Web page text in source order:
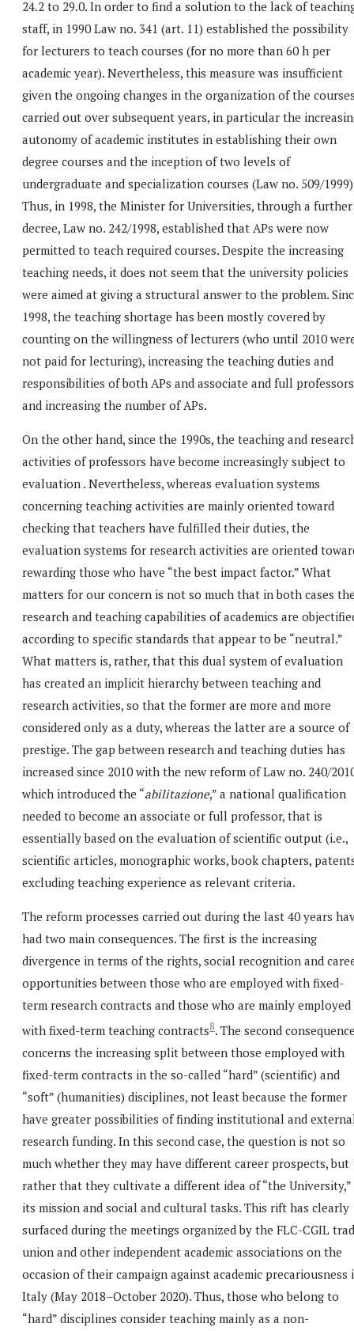
24.2 to 29.0. In order to find a solution to the lack of
staff, in 1990 Law no. 341 (art. 11) established the possibility
for lecturers to teach courses (for no more than 60 h per
academic year). Nevertheless, this measure was insufficient
given the ongoing changes in the organization of the
carried out over subsequent years, in particular the
autonomy of academic institutes in establishing their own
degree courses and the inception of two levels of
undergraduate and specialization courses (Law no. 509/
Thus, in 1998, the Minister for Universities, through a further
decree, Law no. 242/1998, established that APs were now
permitted to teach required courses. Despite the increasing
teaching needs, it does not seem that the university policies
were aimed at giving a structural answer to the problem.
1998, the teaching shortage has been mostly covered by
counting on the willingness of lecturers (who until 2010
not paid for lecturing), increasing the teaching duties and
responsibilities of both APs and associate and full
and increasing the number of APs.
On the other hand, since the 1990s, the teaching and
activities of professors have become increasingly subject to
evaluation . Nevertheless, whereas evaluation systems
concerning teaching activities are mainly oriented toward
checking that teachers have fulfilled their duties, the
evaluation systems for research activities are oriented
rewarding those who have “the best impact factor.” What
matters for our concern is not so much that in both cases
research and teaching capabilities of academics are
according to specific standards that appear to be “neutral.”
What matters is, rather, that this dual system of evaluation
has created an implicit hierarchy between teaching and
research activities, so that the former are more and more
considered only as a duty, whereas the latter are a source of
prestige. The gap between research and teaching duties has
increased since 2010 with the new reform of Law no. 240/
which introduced the “abilitazione,” a national qualification
needed to become an associate or full professor, that is
essentially based on the evaluation of scientific output (i.e.,
scientific articles, monographic works, book chapters,
excluding teaching experience as relevant criteria.
The reform processes carried out during the last 40 years
had two main consequences. The first is the increasing
divergence in terms of the rights, social recognition and
opportunities between those who are employed with fixed-
term research contracts and those who are mainly employed
with fixed-term teaching contracts8. The second
concerns the increasing split between those employed with
fixed-term contracts in the so-called “hard” (scientific) and
“soft” (humanities) disciplines, not least because the former
have greater possibilities of finding institutional and
research funding. In this second case, the question is not so
much whether they may have different career prospects, but
rather that they cultivate a different idea of “the University,”
its mission and social and cultural tasks. This rift has clearly
surfaced during the meetings organized by the FLC-CGIL
union and other independent academic associations on the
occasion of their campaign against academic precariousness
Italy (May 2018–October 2020). Thus, those who belong to
“hard” disciplines consider teaching mainly as a non-